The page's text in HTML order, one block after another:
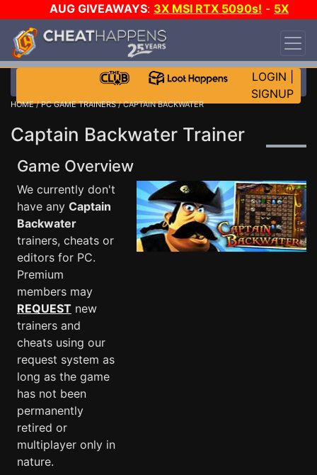
AUG GIVEAWAYS: 3X MSI RTX 5090s! - 5X
$1000 STEAM WALLET!
DAY!
WANT EVEN MORE CH?
LOGIN
SIGNUP
HOME/PC GAME TRAINERS/ CAPTAIN BACKWATER
Captain Backwater Trainer
Game Overview
We currently don't
have any Captain
Backwater
trainers, cheats or
editors for PC.
Premium
members may
REQUEST new
trainers and
cheats using our
request system as
long as the game
has not been
permanently
retired or
multiplayer only in
nature.